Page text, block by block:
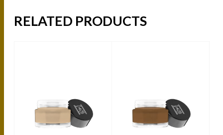
RELATED PRODUCTS